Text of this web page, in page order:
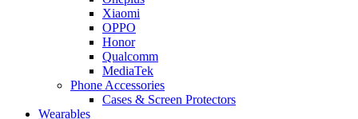
Xiaomi
OPPO
Honor
Qualcomm
MediaTek
Phone Accessories
Cases & Screen Protectors
Wearables